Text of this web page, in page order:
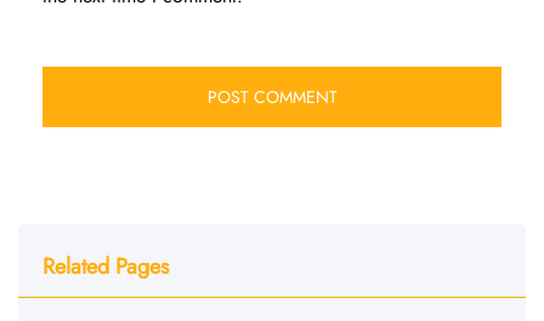
Related Pages